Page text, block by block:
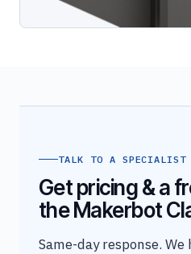
TALK TO A SPECIALIST
Get pricing & a
the Makerbot
Same-day response.